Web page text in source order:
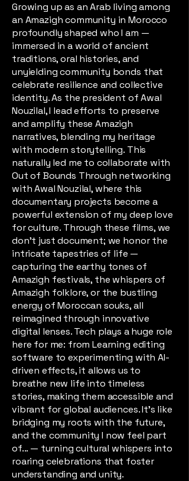
Growing up as an Arab living among
an Amazigh community in Morocco
profoundly shaped who I am —
immersed in a world of ancient
traditions, oral histories, and
unyielding community bonds that
celebrate resilience and collective
identity. As the president of Awal
Nouzilal, I lead efforts to preserve
and amplify these Amazigh
narratives, blending my heritage
with modern storytelling. This
naturally led me to collaborate with
Out of Bounds Through networking
with Awal Nouzilal, where this
documentary projects become a
powerful extension of my deep love
for culture. Through these films, we
don't just document; we honor the
intricate tapestries of life —
capturing the earthy tones of
Amazigh festivals, the whispers of
Amazigh folklore, or the bustling
energy of Moroccan souks, all
reimagined through innovative
digital lenses. Tech plays a huge role
here for me: from Learning editing
software to experimenting with AI-
driven effects, it allows us to
breathe new life into timeless
stories, making them accessible and
vibrant for global audiences. It's like
bridging my roots with the future,
and the community I now feel part
of... — turning cultural whispers into
roaring celebrations that foster
understanding and unity.